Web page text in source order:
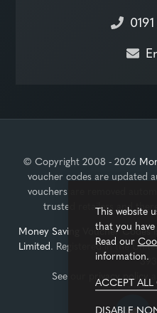
© Copyright 2008 - 2026
voucher codes are updated
vouchers are removed
trusted retailers and
Money Saving Voucher Codes
Limited. Registered in the
See our
privacy policy
This website
that you
Read our
information.
ACCEPT
DISABLE